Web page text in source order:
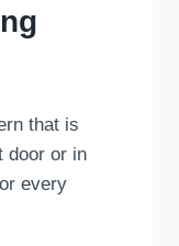
that is
door or in
every